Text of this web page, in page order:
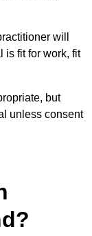
will
is fit for work, fit
but
unless consent